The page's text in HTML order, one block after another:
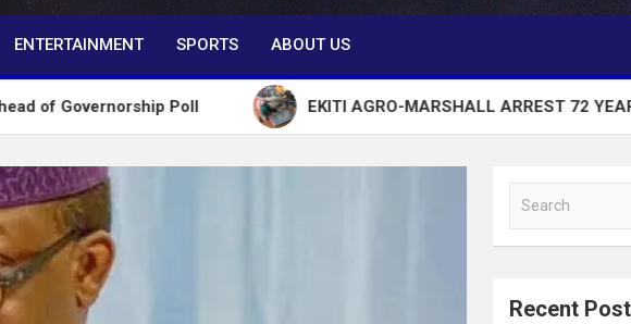
ENTERTAINMENT SPORTS ABOUT US
Poll EKITI AGRO-MARSHALL ARREST 72 YEAR-OLD,
a
c
Recent